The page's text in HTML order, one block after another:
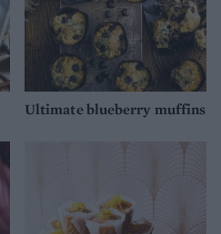
Ultimate blueberry muffins